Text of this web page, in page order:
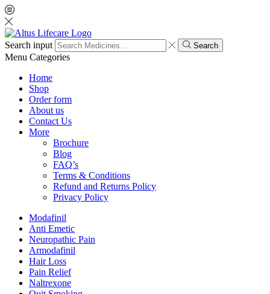
Search input Search
Menu Categories
Home
Shop
Order form
About us
Contact Us
More
Brochure
Blog
FAQ’s
Terms & Conditions
Refund and Returns Policy
Privacy Policy
Modafinil
Anti Emetic
Neuropathic Pain
Armodafinil
Hair Loss
Pain Relief
Naltrexone